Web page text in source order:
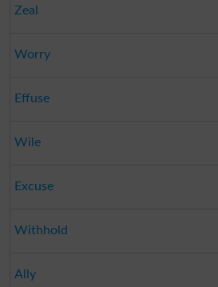
Zeal
Worry
Effuse
Wile
Excuse
Withhold
Ally